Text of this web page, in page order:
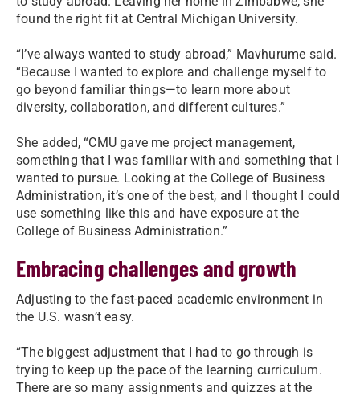
found the right fit at Central Michigan University.
“I’ve always wanted to study abroad,” Mavhurume said.
“Because I wanted to explore and challenge myself to
go beyond familiar things—to learn more about
diversity, collaboration, and different cultures.”
She added, “CMU gave me project management,
something that I was familiar with and something that I
wanted to pursue. Looking at the College of Business
Administration, it’s one of the best, and I thought I could
use something like this and have exposure at the
College of Business Administration.”
Embracing challenges and growth
Adjusting to the fast-paced academic environment in
the U.S. wasn’t easy.
“The biggest adjustment that I had to go through is
trying to keep up the pace of the learning curriculum.
There are so many assignments and quizzes at the